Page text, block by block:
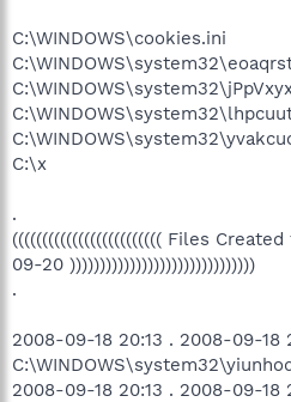
C:\WINDOWS\cookies.ini
C:\x
.
((((((((((((((((((((((((( Files
09-20 )))))))))))))))))))))))))))))))
.
2008-09-18 20:13 . 2008-09-
2008-09-18 20:13 . 2008-09-